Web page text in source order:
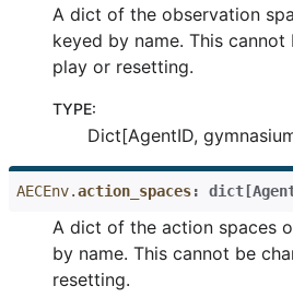
A dict of the observation
keyed by name. This
play or resetting.
TYPE:
Dict[AgentID,
AECEnv.action_spaces: dict [
A dict of the action spaces
by name. This cannot be
resetting.